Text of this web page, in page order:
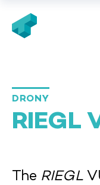
DRONY
RIEGL
The RIEGL